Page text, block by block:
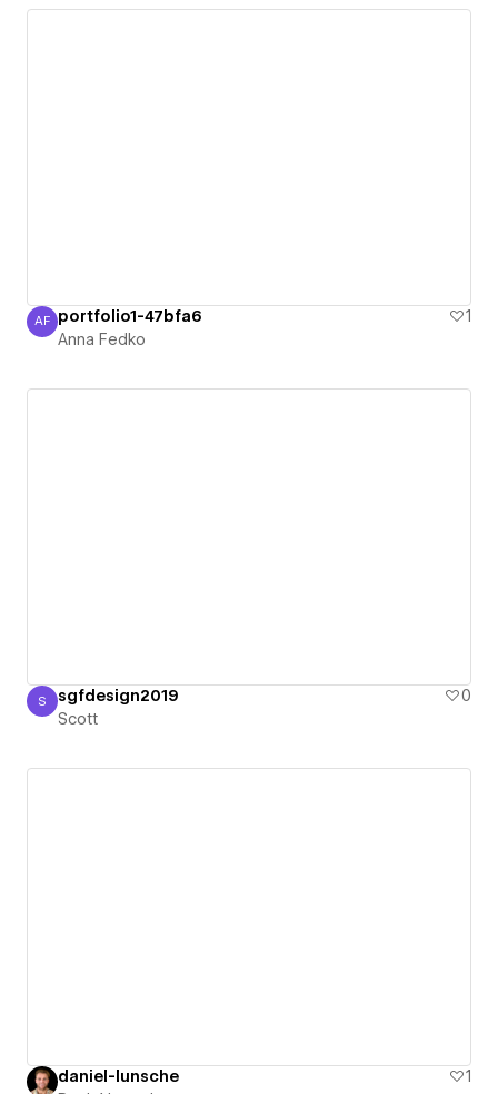
Anna Fedko
AF portfolio1-47bfa6
1
Anna Fedko
Scott
S sgfdesign2019
0
Scott
daniel-lunsche
1